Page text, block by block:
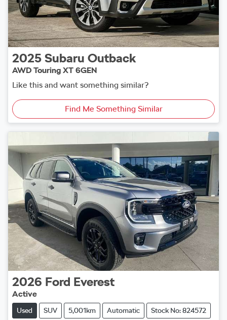
2025 Subaru Outback
AWD Touring XT 6GEN
Like this and want something similar?
Find Me Something Similar
2026 Ford Everest
Active
Used SUV 5,001km Automatic Stock No: 824572